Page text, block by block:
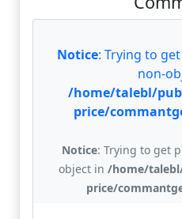
Notice: Trying to
non-
/home/talebl/
price/
Notice: Trying to get
object in /home/
price/